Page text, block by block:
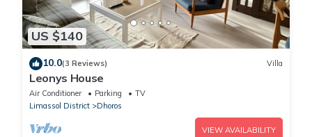
US $140
10.0(3 Reviews) Villa
Leonys House
Air Conditioner Parking
TV
Limassol District
Dhoros
VIEW AVAILABILITY